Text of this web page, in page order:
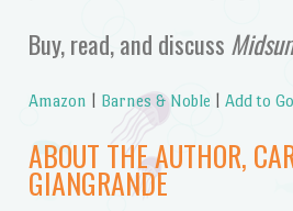
Buy, read, and discuss
Amazon Barnes & Noble Add to
ABOUT THE AUTHOR,
GIANGRANDE